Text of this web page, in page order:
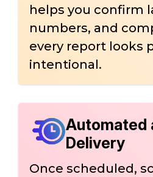
helps you confirm
numbers, and
every report looks
intentional.
Automated
Delivery
Once scheduled,